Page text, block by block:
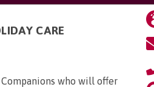
CARE
who will offer